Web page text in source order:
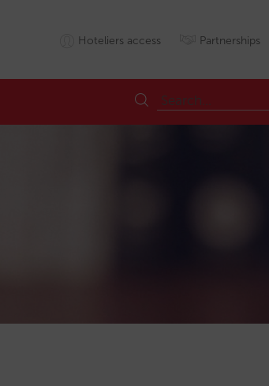
Hoteliers access Partnerships